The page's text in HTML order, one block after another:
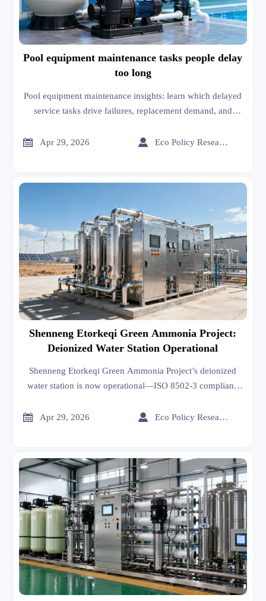
Pool equipment maintenance tasks people delay
too long
Pool equipment maintenance insights: learn which delayed
service tasks drive failures, replacement demand, and
 Apr 29, 2026  Eco Policy Researcher
Shenneng Etorkeqi Green Ammonia Project:
Deionized Water Station Operational
Shenneng Etorkeqi Green Ammonia Project’s deionized
water station is now operational—ISO 8502-3 compliant,
hydrogen developers and exporters.
 Apr 29, 2026  Eco Policy Researcher